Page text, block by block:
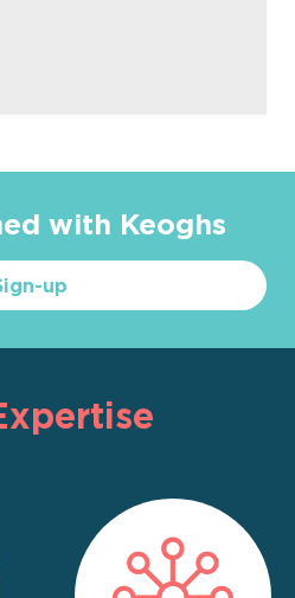
with Keoghs
up